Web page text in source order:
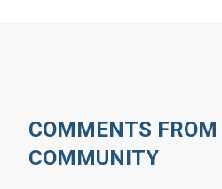
COMMENTS
COMMUNITY